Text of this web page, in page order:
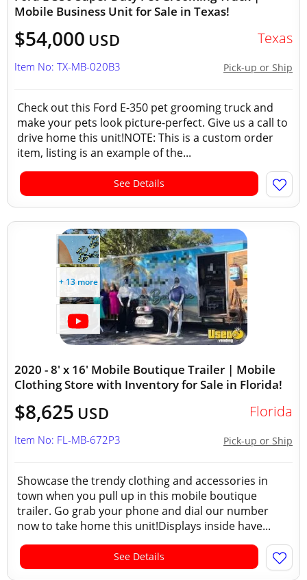
Mobile Business Unit for Sale in Texas!
$54,000 USD Texas
Pick-up or Ship
Item No: TX-MB-020B3
Check out this Ford E-350 pet grooming truck and
make your pets look picture-perfect. Give us a call to
drive home this unit!NOTE: This is a custom order
item, listing is an example of the...
See Details
+ 13 more
2020 - 8' x 16' Mobile Boutique Trailer | Mobile
Clothing Store with Inventory for Sale in Florida!
$8,625 USD Florida
Pick-up or Ship
Item No: FL-MB-672P3
Showcase the trendy clothing and accessories in
town when you pull up in this mobile boutique
trailer. Go grab your phone and dial our number
now to take home this unit!Displays inside have...
See Details